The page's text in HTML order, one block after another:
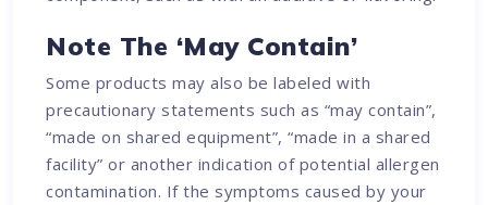
Note The ‘May Contain’
Some products may also be labeled with
precautionary statements such as “may contain”,
“made on shared equipment”, “made in a shared
facility” or another indication of potential allergen
contamination. If the symptoms caused by your